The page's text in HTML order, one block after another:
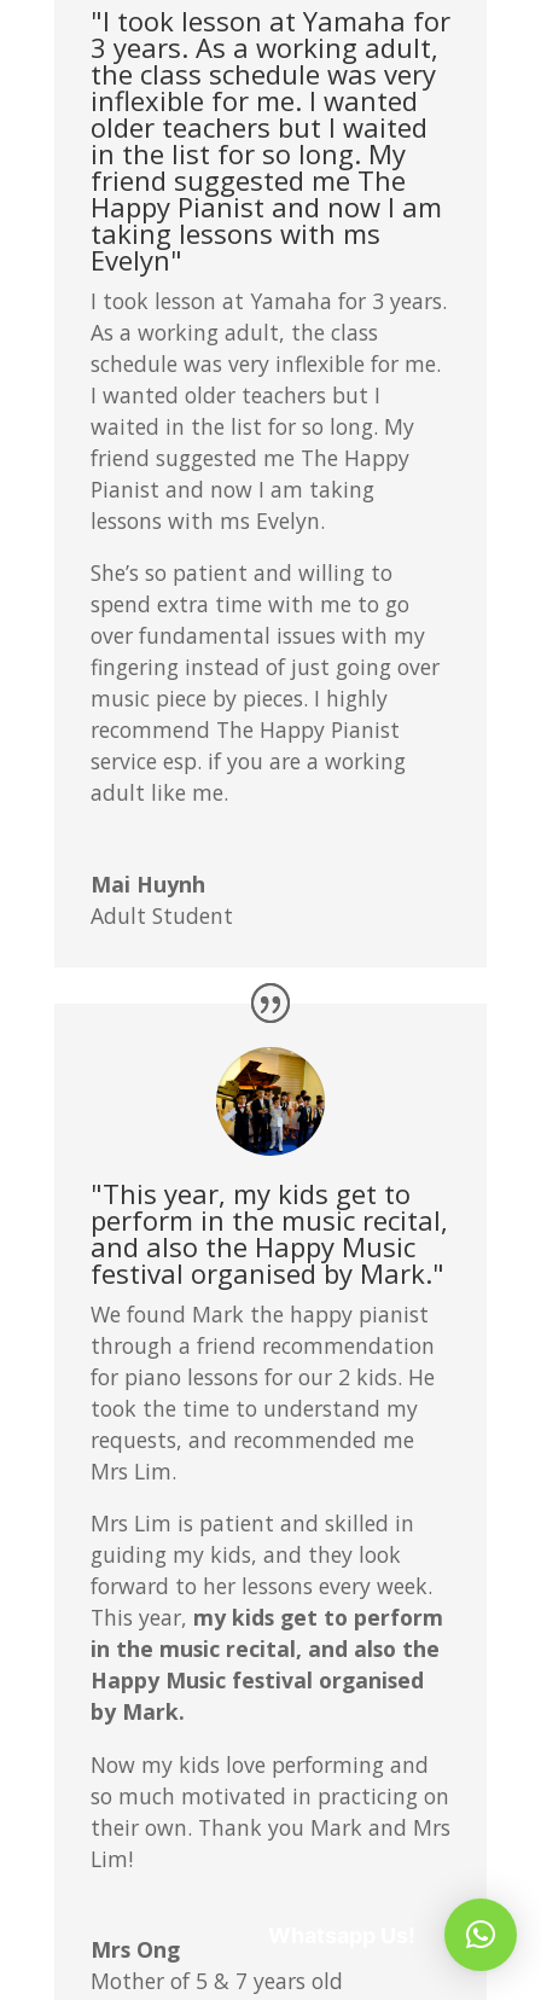
"I took lesson at Yamaha for
3 years. As a working adult,
the class schedule was very
inflexible for me. I wanted
older teachers but I waited
in the list for so long. My
friend suggested me The
Happy Pianist and now I am
taking lessons with ms
Evelyn"
I took lesson at Yamaha for 3 years.
As a working adult, the class
schedule was very inflexible for me.
I wanted older teachers but I
waited in the list for so long. My
friend suggested me The Happy
Pianist and now I am taking
lessons with ms Evelyn.
She’s so patient and willing to
spend extra time with me to go
over fundamental issues with my
fingering instead of just going over
music piece by pieces. I highly
recommend The Happy Pianist
service esp. if you are a working
adult like me.
Mai Huynh
Adult Student
"This year, my kids get to
perform in the music recital,
and also the Happy Music
festival organised by Mark."
We found Mark the happy pianist
through a friend recommendation
for piano lessons for our 2 kids. He
took the time to understand my
requests, and recommended me
Mrs Lim.
Mrs Lim is patient and skilled in
guiding my kids, and they look
forward to her lessons every week.
This year, my kids get to perform
in the music recital, and also the
Happy Music festival organised
by Mark.
Now my kids love performing and
so much motivated in practicing on
their own. Thank you Mark and Mrs
Lim!
Mrs Ong
Mother of 5 & 7 years old